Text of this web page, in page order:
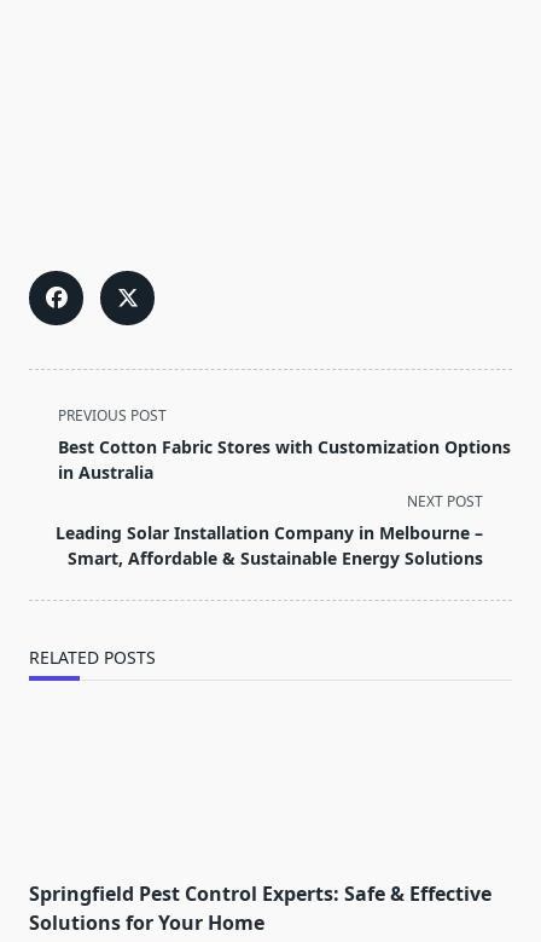
<span
class="nav-
subtitle
reader-
text">Page</span>
PREVIOUS POST
Best Cotton Fabric Stores with Customization Options
in Australia
NEXT POST
Leading Solar Installation Company in Melbourne –
Smart, Affordable & Sustainable Energy Solutions
RELATED POSTS
Springfield Pest Control Experts: Safe & Effective
Solutions for Your Home